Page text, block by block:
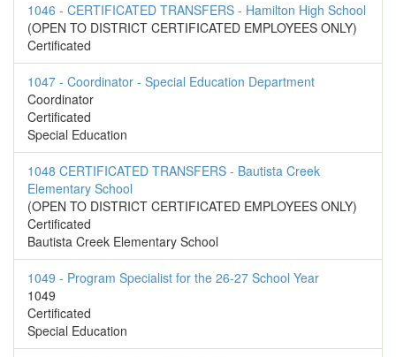
1046 - CERTIFICATED TRANSFERS - Hamilton High School
(OPEN TO DISTRICT CERTIFICATED EMPLOYEES ONLY)
Certificated
1047 - Coordinator - Special Education Department
Coordinator
Certificated
Special Education
1048 CERTIFICATED TRANSFERS - Bautista Creek
Elementary School
(OPEN TO DISTRICT CERTIFICATED EMPLOYEES ONLY)
Certificated
Bautista Creek Elementary School
1049 - Program Specialist for the 26-27 School Year
1049
Certificated
Special Education